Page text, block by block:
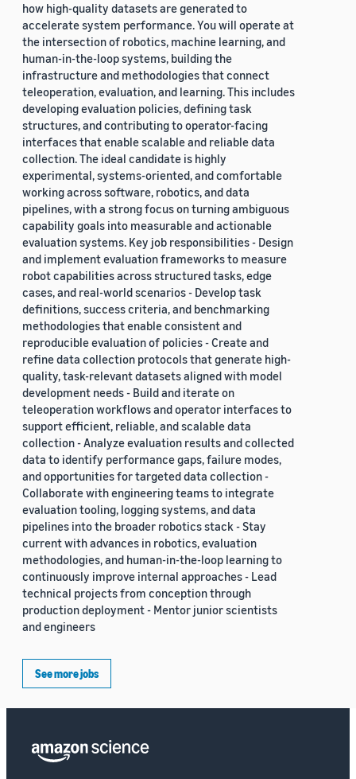
how high-quality datasets are generated to
accelerate system performance. You will operate at
the intersection of robotics, machine learning, and
human-in-the-loop systems, building the
infrastructure and methodologies that connect
teleoperation, evaluation, and learning. This includes
developing evaluation policies, defining task
structures, and contributing to operator-facing
interfaces that enable scalable and reliable data
collection. The ideal candidate is highly
experimental, systems-oriented, and comfortable
working across software, robotics, and data
pipelines, with a strong focus on turning ambiguous
capability goals into measurable and actionable
evaluation systems. Key job responsibilities - Design
and implement evaluation frameworks to measure
robot capabilities across structured tasks, edge
cases, and real-world scenarios - Develop task
definitions, success criteria, and benchmarking
methodologies that enable consistent and
reproducible evaluation of policies - Create and
refine data collection protocols that generate high-
quality, task-relevant datasets aligned with model
development needs - Build and iterate on
teleoperation workflows and operator interfaces to
support efficient, reliable, and scalable data
collection - Analyze evaluation results and collected
data to identify performance gaps, failure modes,
and opportunities for targeted data collection -
Collaborate with engineering teams to integrate
evaluation tooling, logging systems, and data
pipelines into the broader robotics stack - Stay
current with advances in robotics, evaluation
methodologies, and human-in-the-loop learning to
continuously improve internal approaches - Lead
technical projects from conception through
production deployment - Mentor junior scientists
and engineers
See more jobs